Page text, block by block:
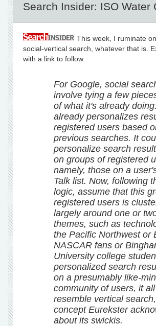
Search Insider: ISO Water
This week, I ruminate
social-vertical search, whatever that is.
with a link to follow.
For Google, social
involve tying a few
of what it's already
already personalizes
registered users based
previous searches. It
personalize search
on groups of registered
namely, those on a
Talk list. Now, following
logic, assume that this
registered users is
largely around one or
themes, such as
the Pacific Northwest or
NASCAR fans or
University college
personalized search
on a presumably like-
community of users, it
resemble vertical
concept Eurekster
about its swickis.